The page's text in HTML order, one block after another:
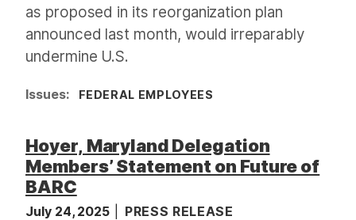
as proposed in its reorganization plan
announced last month, would irreparably
undermine U.S.
Issues: FEDERAL EMPLOYEES
Hoyer, Maryland Delegation
Members’ Statement on Future of
BARC
July 24, 2025 PRESS RELEASE